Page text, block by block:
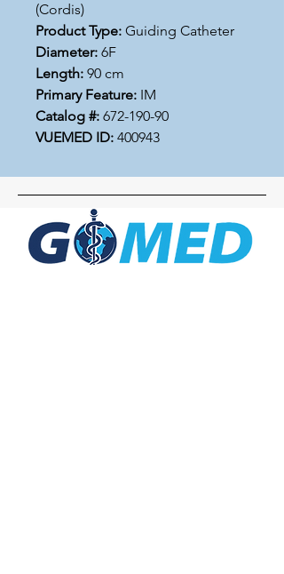
(Cordis)
Product Type: Guiding Catheter
Diameter: 6F
Length: 90 cm
Primary Feature: IM
Catalog #: 672-190-90
VUEMED ID: 400943